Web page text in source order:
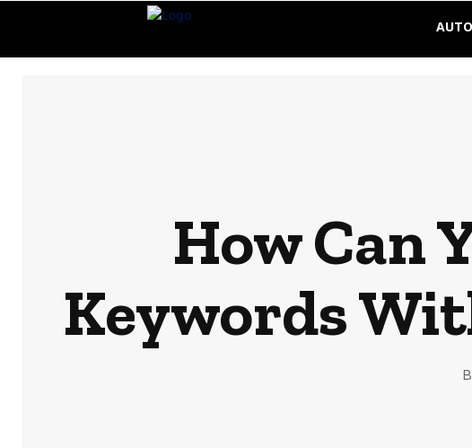
AUTO
How Can
Keywords